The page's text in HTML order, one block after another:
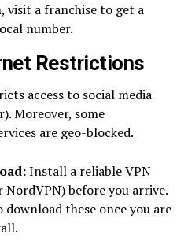
visit a franchise to get a
number.
Restrictions
access to social media
Moreover, some
are geo-blocked.
Install a reliable VPN
NordVPN) before you arrive.
these once you are